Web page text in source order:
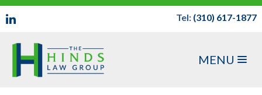
Tel: (310) 617-1877
MENU